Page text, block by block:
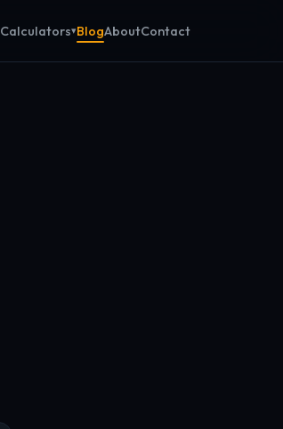
Calculators BlogAboutContact